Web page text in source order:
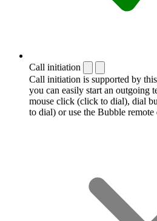
Call initiation
Call initiation is supported by
you can easily start an outgoing
mouse click (click to dial), dial
to dial) or use the Bubble remote